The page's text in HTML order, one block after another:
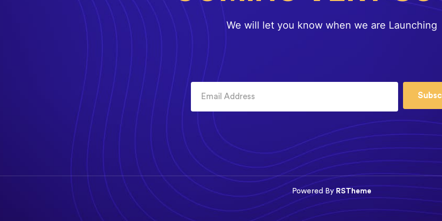
We will let you know when we are Launching
Powered ByRSTheme